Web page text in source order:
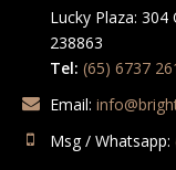
Lucky Plaza:
238863
Tel: (65) 6737
Email:
Msg / Whatsapp: